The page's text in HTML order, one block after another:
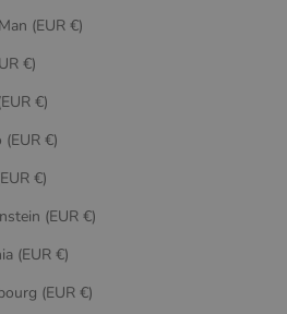
(EUR €)
€)
€)
(EUR €)
€)
(EUR €)
(EUR €)
(EUR €)